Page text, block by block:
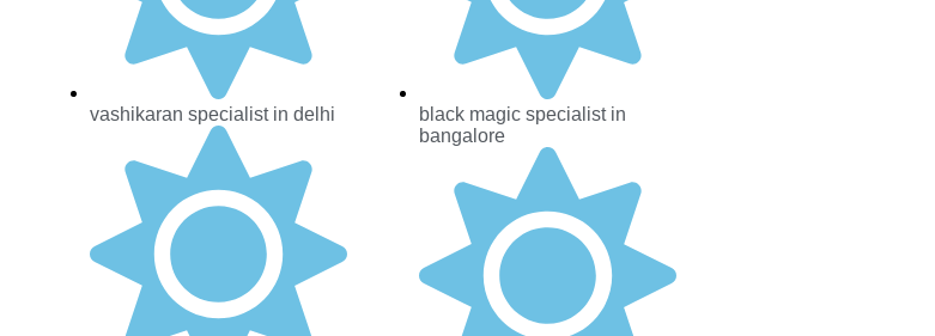
vashikaran specialist in delhi
black magic specialist in
bangalore